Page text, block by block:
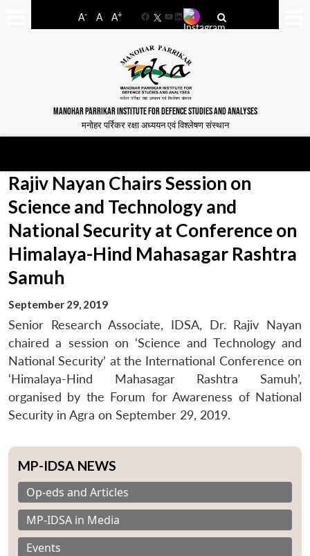
A- A A+
FacebookYouTube
LinkedIn
MANOHAR PARRIKAR INSTITUTE FOR DEFENCE STUDIES AND ANALYSES
मनोहर पर्रिकर रक्षा अध्ययन एवं विश्लेषण संस्थान
Rajiv Nayan Chairs Session on
Science and Technology and
National Security at Conference on
Himalaya-Hind Mahasagar Rashtra
Samuh
September 29, 2019
Senior Research Associate, IDSA, Dr. Rajiv Nayan
chaired a session on ‘Science and Technology and
National Security’ at the International Conference on
‘Himalaya-Hind Mahasagar Rashtra Samuh’,
organised by the Forum for Awareness of National
Security in Agra on September 29, 2019.
MP-IDSA NEWS
Op-eds and Articles
MP-IDSA in Media
Events